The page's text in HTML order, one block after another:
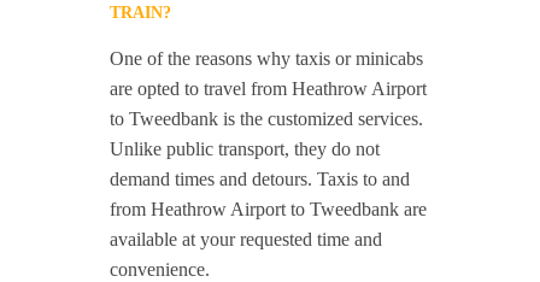
TRAIN?
One of the reasons why taxis or minicabs
are opted to travel from Heathrow Airport
to Tweedbank is the customized services.
Unlike public transport, they do not
demand times and detours. Taxis to and
from Heathrow Airport to Tweedbank are
available at your requested time and
convenience.